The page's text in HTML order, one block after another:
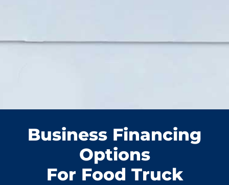
Business Financing
Options
For Food Truck